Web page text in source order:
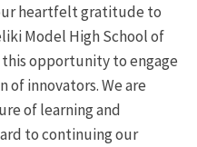
heartfelt gratitude to
Model High School of
opportunity to engage
of innovators. We are
of learning and
to continuing our